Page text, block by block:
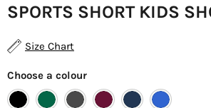
SPORTS SHORT KIDS
Size Chart
Choose a colour